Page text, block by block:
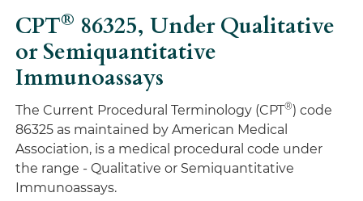
CPT® 86325,Under Qualitative
or Semiquantitative
Immunoassays
The Current Procedural Terminology (CPT®) code
86325 as maintained by American Medical
Association, is a medical procedural code under
the range - Qualitative or Semiquantitative
Immunoassays.